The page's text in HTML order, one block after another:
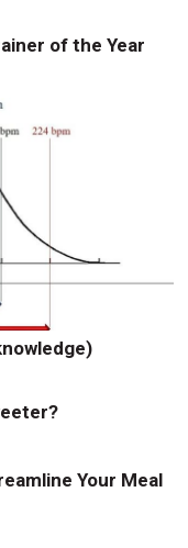
of the Year
Your Meal